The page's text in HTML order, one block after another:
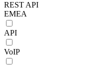
REST API
EMEA
API
VoIP